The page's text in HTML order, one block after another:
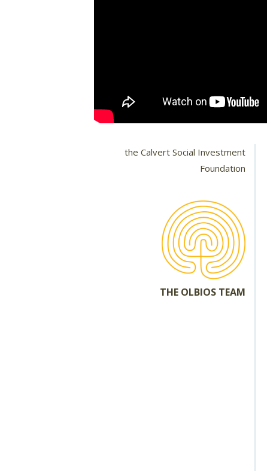
the Calvert Social Investment
Foundation
THE OLBIOS TEAM